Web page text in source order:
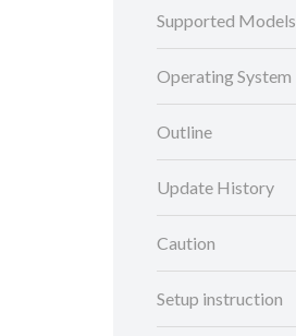
Supported Models
Operating System
Outline
Update History
Caution
Setup instruction